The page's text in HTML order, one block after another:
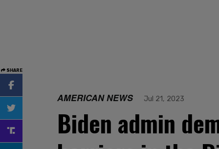
SHARE
AMERICAN NEWS Jul 21, 2023
Biden admin